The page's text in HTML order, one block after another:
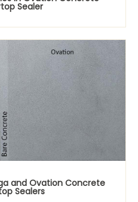
Sealer
and Ovation Concrete
Sealers